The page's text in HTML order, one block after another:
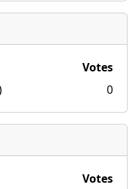
Votes
0
Votes